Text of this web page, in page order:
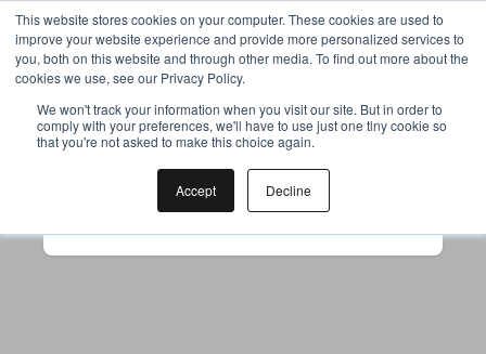
This website stores cookies on your computer. These cookies are used to
improve your website experience and provide more personalized services to
you, both on this website and through other media. To find out more about the
cookies we use, see our Privacy Policy.
We won't track your information when you visit our site. But in order to
comply with your preferences, we'll have to use just one tiny cookie so
that you're not asked to make this choice again.
Accept Decline
Your browser was unable to load
the application
to use ad-blockers.